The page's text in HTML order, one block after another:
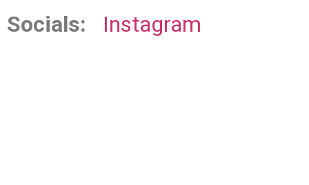
Socials: Instagram